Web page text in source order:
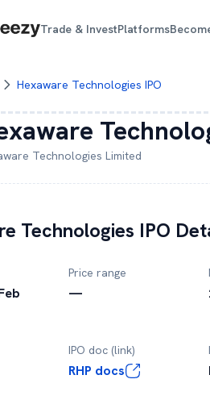
Trade & InvestPlatforms
Hexaware Technologies IPO
Technologies Limited
Technologies IPO
Price range
—
IPO doc (link)
RHP docs